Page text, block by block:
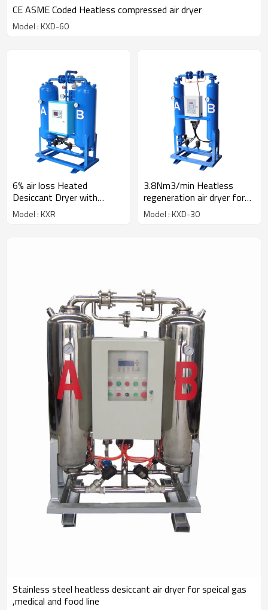
CE ASME Coded Heatless compressed air dryer
Model : KXD-60
6% air loss Heated
Desiccant Dryer with
heater
Model : KXR
3.8Nm3/min Heatless
regeneration air dryer for
30HP compressor
Model : KXD-30
Stainless steel heatless desiccant air dryer for speical gas
,medical and food line